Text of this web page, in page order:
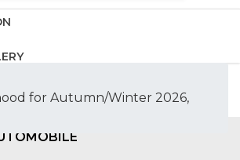
& HOSPITALITY
for Autumn/Winter 2026,